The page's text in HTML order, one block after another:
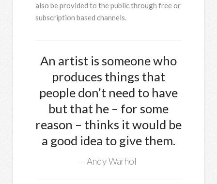
also be provided to the public through free or
subscription based channels.
An artist is someone who
produces things that
people don’t need to have
but that he – for some
reason – thinks it would be
a good idea to give them.
Andy Warhol